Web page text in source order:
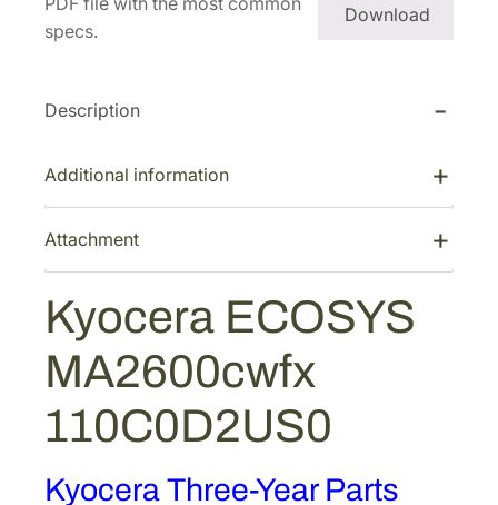
S
M
2
0
c
w
f
x
1
0
0
Download
specs.
Description
Additional information
Attachment
Kyocera ECOSYS
MA2600cwfx
110C0D2US0
Kyocera Three-Year Parts